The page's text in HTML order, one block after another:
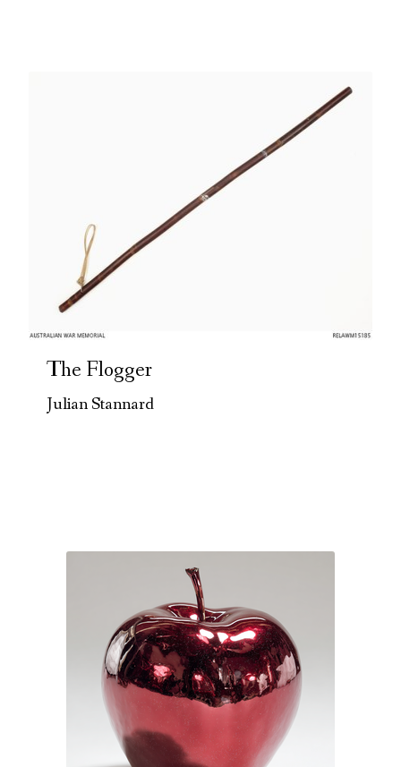
The Flogger
Julian Stannard